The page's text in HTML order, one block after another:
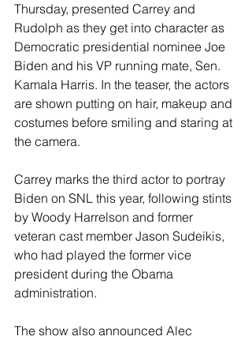
Thursday, presented Carrey and
Rudolph as they get into character as
Democratic presidential nominee Joe
Biden and his VP running mate, Sen.
Kamala Harris. In the teaser, the actors
are shown putting on hair, makeup and
costumes before smiling and staring at
the camera.
Carrey marks the third actor to portray
Biden on SNL this year, following stints
by Woody Harrelson and former
veteran cast member Jason Sudeikis,
who had played the former vice
president during the Obama
administration.
The show also announced Alec